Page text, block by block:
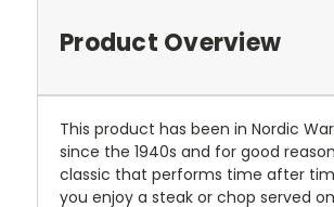
Product Overview
This product has been in Nordic
since the 1940s and for good
classic that performs time after
you enjoy a steak or chop served